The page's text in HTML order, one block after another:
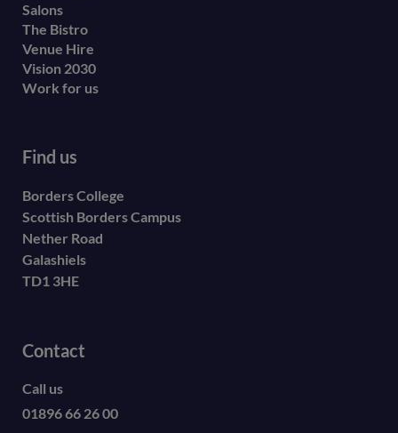
Salons
The Bistro
Venue Hire
Vision 2030
Work for us
Find us
Borders College
Scottish Borders Campus
Nether Road
Galashiels
TD1 3HE
Contact
Call us
01896 66 26 00